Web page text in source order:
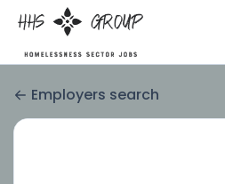
Employers search